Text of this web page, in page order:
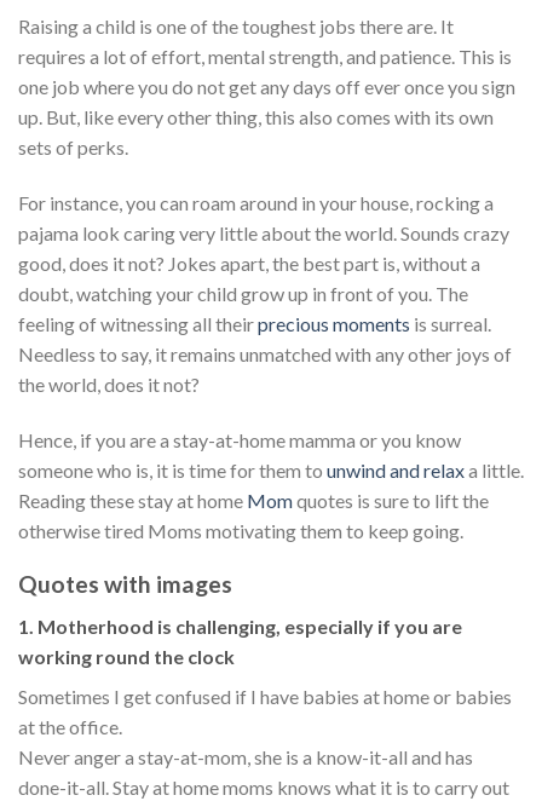
Raising a child is one of the toughest jobs there are. It
requires a lot of effort, mental strength, and patience. This is
one job where you do not get any days off ever once you sign
up. But, like every other thing, this also comes with its own
sets of perks.
For instance, you can roam around in your house, rocking a
pajama look caring very little about the world. Sounds crazy
good, does it not? Jokes apart, the best part is, without a
doubt, watching your child grow up in front of you. The
feeling of witnessing all theirprecious moments is surreal.
Needless to say, it remains unmatched with any other joys of
the world, does it not?
Hence, if you are a stay-at-home mamma or you know
someone who is, it is time for them to unwind and relaxa little.
Reading these stay at home Momquotes is sure to lift the
otherwise tired Moms motivating them to keep going.
Quotes with images
1. Motherhood is challenging, especially if you are
working round the clock
Sometimes I get confused if I have babies at home or babies
at the office.
Never anger a stay-at-mom, she is a know-it-all and has
done-it-all. Stay at home moms knows what it is to carry out